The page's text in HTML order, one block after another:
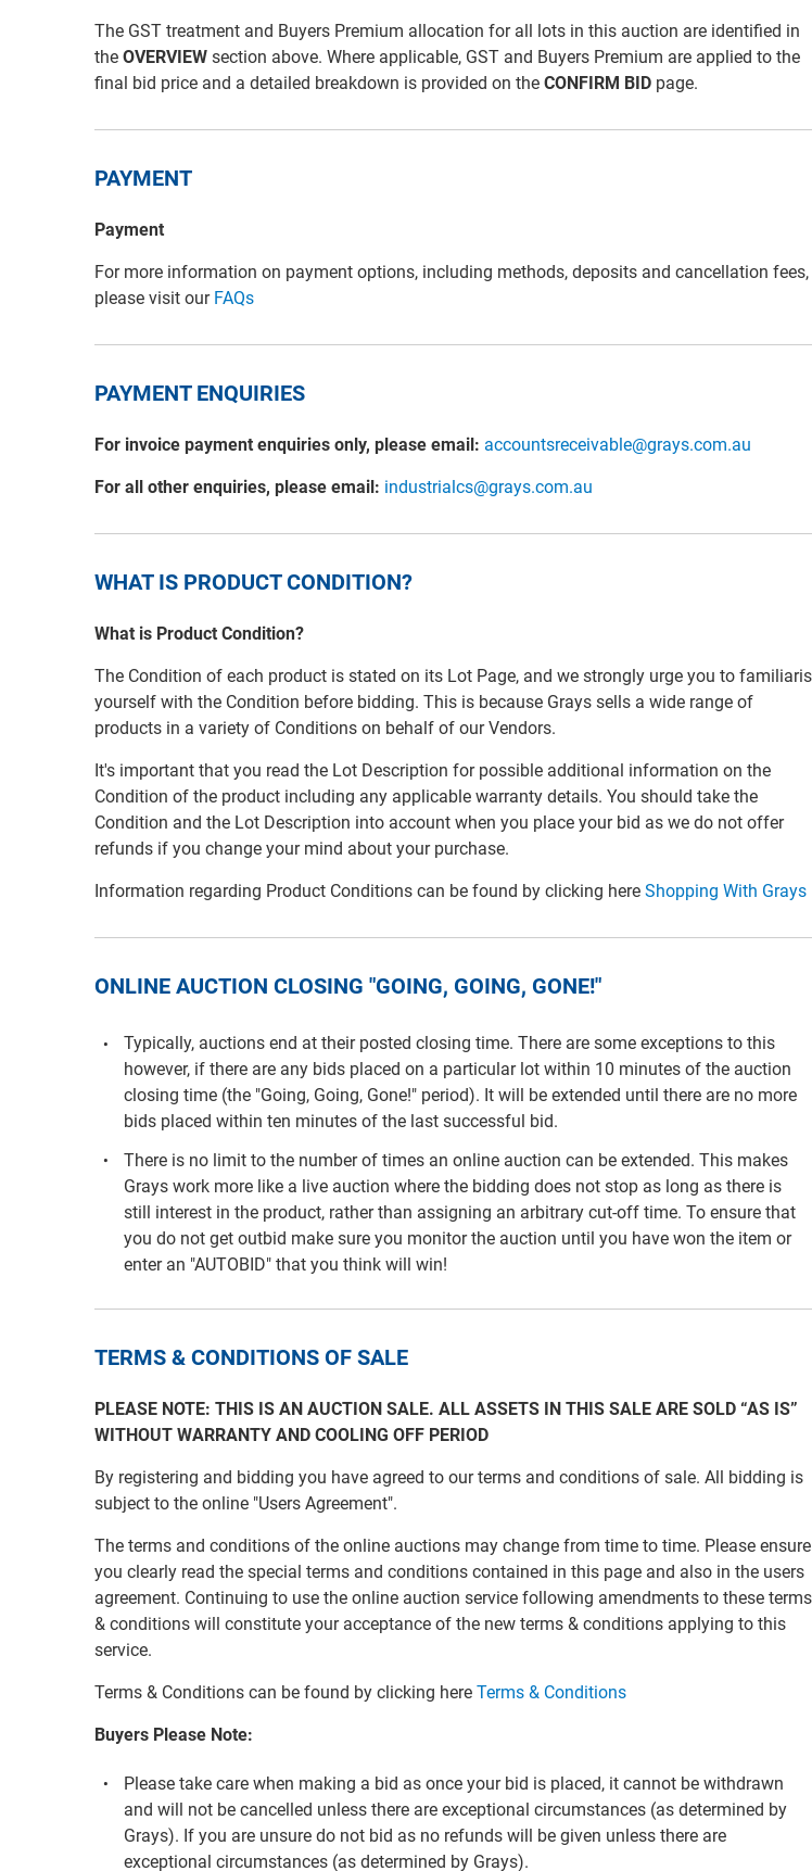
The GST treatment and Buyers Premium allocation for all lots in this auction are identified in
the OVERVIEW section above. Where applicable, GST and Buyers Premium are applied to the
final bid price and a detailed breakdown is provided on the CONFIRM BID page.
PAYMENT
Payment
For more information on payment options, including methods, deposits and cancellation fees,
please visit our FAQs
PAYMENT ENQUIRIES
For invoice payment enquiries only, please email: accountsreceivable@grays.com.au
For all other enquiries, please email: industrialcs@grays.com.au
WHAT IS PRODUCT CONDITION?
What is Product Condition?
The Condition of each product is stated on its Lot Page, and we strongly urge you to
yourself with the Condition before bidding. This is because Grays sells a wide range of
products in a variety of Conditions on behalf of our Vendors.
It's important that you read the Lot Description for possible additional information on the
Condition of the product including any applicable warranty details. You should take the
Condition and the Lot Description into account when you place your bid as we do not offer
refunds if you change your mind about your purchase.
Information regarding Product Conditions can be found by clicking here Shopping With Grays
ONLINE AUCTION CLOSING "GOING, GOING, GONE!"
Typically, auctions end at their posted closing time. There are some exceptions to this
however, if there are any bids placed on a particular lot within 10 minutes of the auction
closing time (the "Going, Going, Gone!" period). It will be extended until there are no more
bids placed within ten minutes of the last successful bid.
There is no limit to the number of times an online auction can be extended. This makes
Grays work more like a live auction where the bidding does not stop as long as there is
still interest in the product, rather than assigning an arbitrary cut-off time. To ensure that
you do not get outbid make sure you monitor the auction until you have won the item or
enter an "AUTOBID" that you think will win!
TERMS & CONDITIONS OF SALE
PLEASE NOTE: THIS IS AN AUCTION SALE. ALL ASSETS IN THIS SALE ARE SOLD “AS IS”
WITHOUT WARRANTY AND COOLING OFF PERIOD
By registering and bidding you have agreed to our terms and conditions of sale. All bidding is
subject to the online "Users Agreement".
The terms and conditions of the online auctions may change from time to time. Please ensure
you clearly read the special terms and conditions contained in this page and also in the users
agreement. Continuing to use the online auction service following amendments to these terms
& conditions will constitute your acceptance of the new terms & conditions applying to this
service.
Terms & Conditions can be found by clicking here Terms & Conditions
Buyers Please Note:
Please take care when making a bid as once your bid is placed, it cannot be withdrawn
and will not be cancelled unless there are exceptional circumstances (as determined by
Grays). If you are unsure do not bid as no refunds will be given unless there are
exceptional circumstances (as determined by Grays).